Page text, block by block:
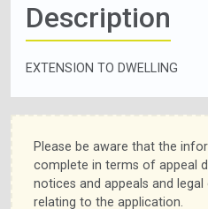
Description
EXTENSION TO DWELLING
Please be aware that the
complete in terms of appeal
notices and appeals and
relating to the application.